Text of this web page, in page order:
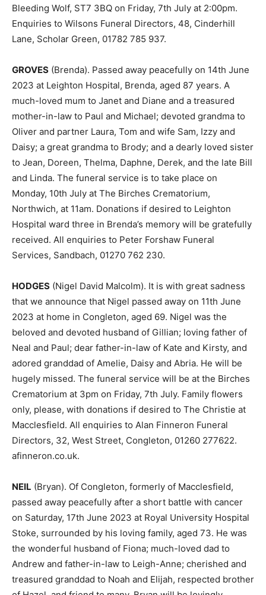
Bleeding Wolf, ST7 3BQ on Friday, 7th July at 2:00pm.
Enquiries to Wilsons Funeral Directors, 48, Cinderhill
Lane, Scholar Green, 01782 785 937.
GROVES (Brenda). Passed away peacefully on 14th June
2023 at Leighton Hospital, Brenda, aged 87 years. A
much-loved mum to Janet and Diane and a treasured
mother-in-law to Paul and Michael; devoted grandma to
Oliver and partner Laura, Tom and wife Sam, Izzy and
Daisy; a great grandma to Brody; and a dearly loved sister
to Jean, Doreen, Thelma, Daphne, Derek, and the late Bill
and Linda. The funeral service is to take place on
Monday, 10th July at The Birches Crematorium,
Northwich, at 11am. Donations if desired to Leighton
Hospital ward three in Brenda’s memory will be gratefully
received. All enquiries to Peter Forshaw Funeral
Services, Sandbach, 01270 762 230.
HODGES (Nigel David Malcolm). It is with great sadness
that we announce that Nigel passed away on 11th June
2023 at home in Congleton, aged 69. Nigel was the
beloved and devoted husband of Gillian; loving father of
Neal and Paul; dear father-in-law of Kate and Kirsty, and
adored granddad of Amelie, Daisy and Abria. He will be
hugely missed. The funeral service will be at the Birches
Crematorium at 3pm on Friday, 7th July. Family flowers
only, please, with donations if desired to The Christie at
Macclesfield. All enquiries to Alan Finneron Funeral
Directors, 32, West Street, Congleton, 01260 277622.
afinneron.co.uk.
NEIL (Bryan). Of Congleton, formerly of Macclesfield,
passed away peacefully after a short battle with cancer
on Saturday, 17th June 2023 at Royal University Hospital
Stoke, surrounded by his loving family, aged 73. He was
the wonderful husband of Fiona; much-loved dad to
Andrew and father-in-law to Leigh-Anne; cherished and
treasured granddad to Noah and Elijah, respected brother